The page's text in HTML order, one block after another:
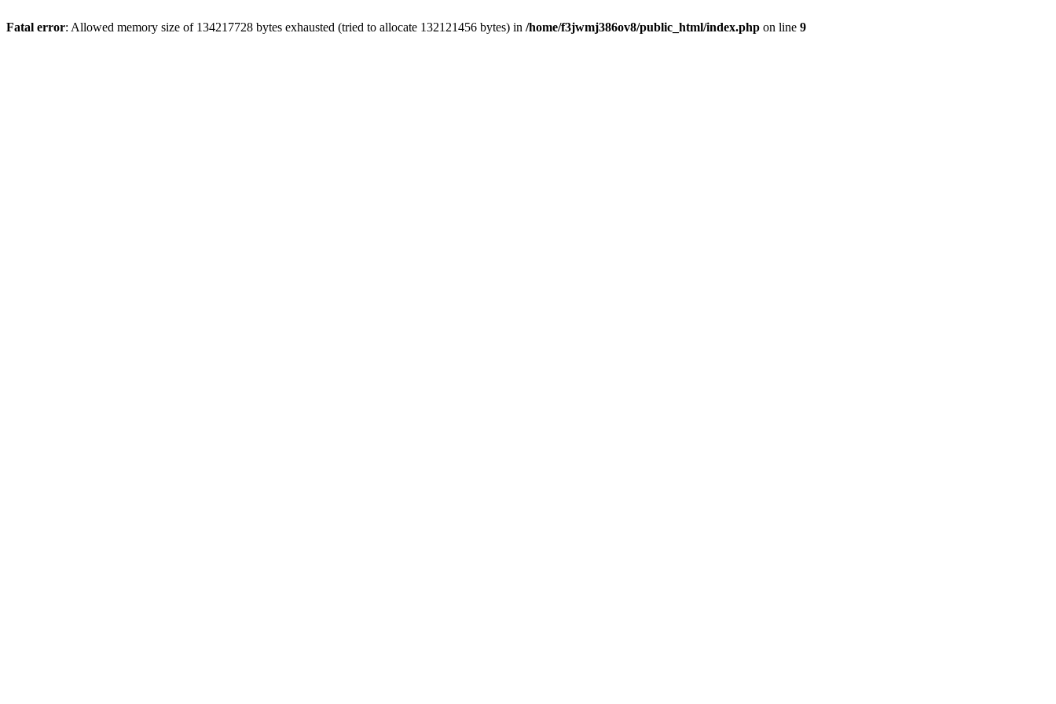
Fatal error: Allowed memory size of 134217728 bytes exhausted (tried to allocate 132121456 bytes) in /home/f3jwmj386ov8/public_html/index.php on line 9